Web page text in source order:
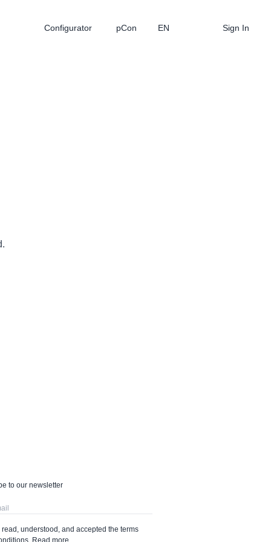
Configurator pCon EN Sign In
to our newsletter
read, understood, and accepted the terms
Read more